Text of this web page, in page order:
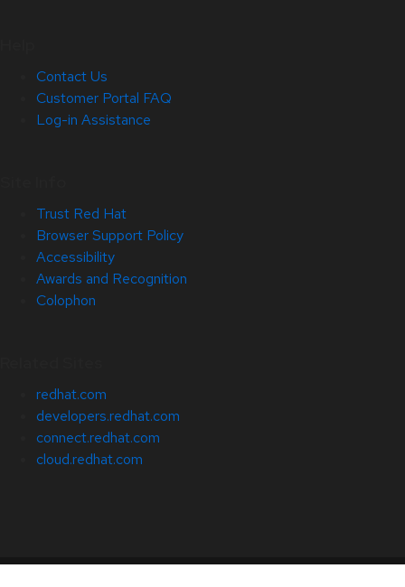
Contact Us
Customer Portal FAQ
Log-in Assistance
Trust Red Hat
Browser Support Policy
Accessibility
Awards and Recognition
Colophon
redhat.com
developers.redhat.com
connect.redhat.com
cloud.redhat.com